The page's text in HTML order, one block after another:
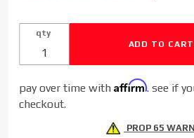
GM
Duramax
LMM
qty
pay over time withAffirm. see if
checkout.
PROP 65